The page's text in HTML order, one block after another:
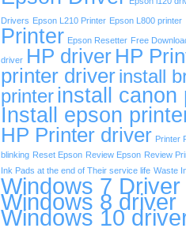
Drivers Epson L210 Printer Epson L800 printer
Printer Epson Resetter Free
driver HP driver HP
printer driverinstall
printerinstall canon
Install epson
HP Printer driver Printer
blinking Reset Epson Review Epson Review
Ink Pads at the end of Their service life Waste
Windows 7 Driver
Windows 8 driver
Windows 10